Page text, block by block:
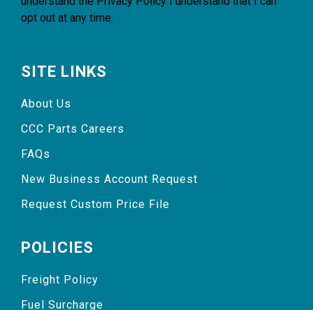
opt out at any time.
SITE LINKS
About Us
CCC Parts Careers
FAQs
New Business Account Request
Request Custom Price File
POLICIES
Freight Policy
Fuel Surcharge